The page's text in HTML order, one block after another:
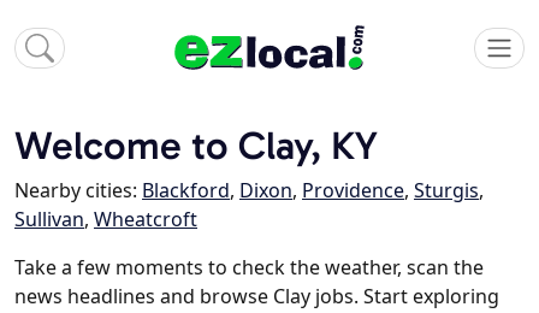
Welcome to Clay, KY
Nearby cities: Blackford, Dixon, Providence, Sturgis,
Sullivan, Wheatcroft
Take a few moments to check the weather, scan the
news headlines and browse Clay jobs. Start exploring